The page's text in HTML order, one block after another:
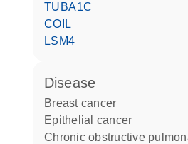
TUBA1C
COIL
LSM4
disease
breast cancer
epithelial cancer
chronic obstructive pulmonary